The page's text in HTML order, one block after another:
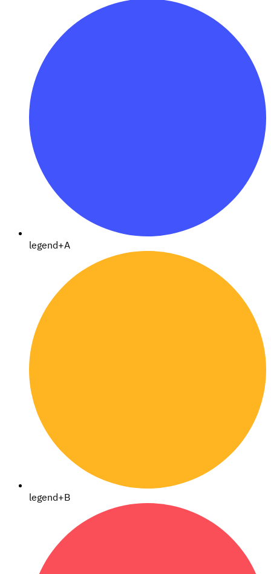
legend+A
legend+B